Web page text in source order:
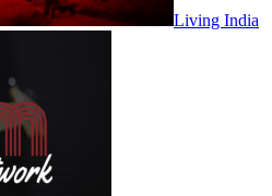
Living India